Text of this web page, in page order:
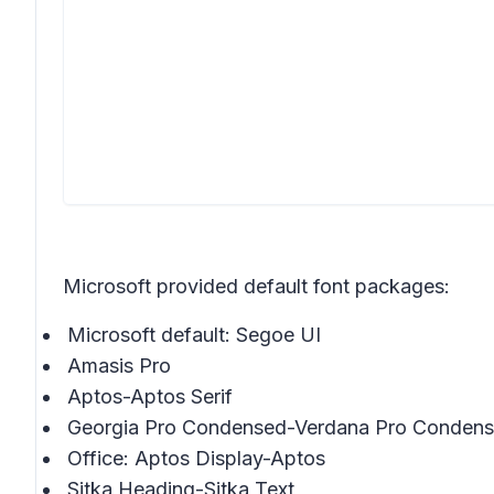
Microsoft provided default font packages:
Microsoft default: Segoe UI
Amasis Pro
Aptos-Aptos Serif
Georgia Pro Condensed-Verdana Pro
Office: Aptos Display-Aptos
Sitka Heading-Sitka Text